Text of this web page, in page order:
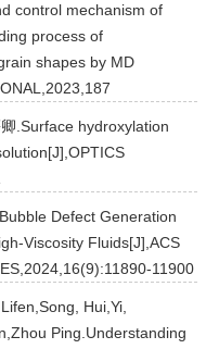
control mechanism of
process of
shapes by MD
.Surface hydroxylation
Defect Generation
Viscosity Fluids[J],ACS
11900
Hui,Yi,
Ping.Understanding